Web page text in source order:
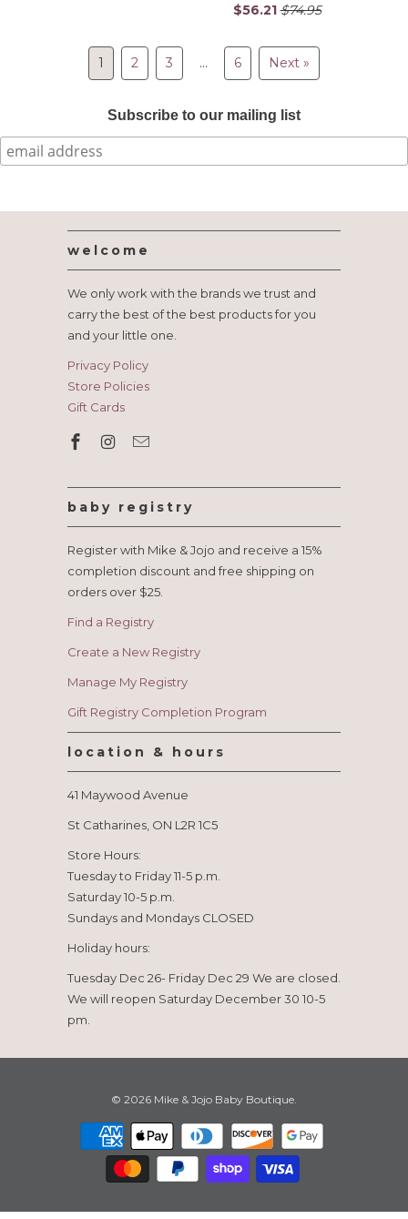
$56.21 $74.95
1 2 3 … 6 Next »
Subscribe to our mailing list
welcome
We only work with the brands we trust and
carry the best of the best products for you
and your little one.
Privacy Policy
Store Policies
Gift Cards
baby registry
Register with Mike & Jojo and receive a 15%
completion discount and free shipping on
orders over $25.
Find a Registry
Create a New Registry
Manage My Registry
Gift Registry Completion Program
location & hours
41 Maywood Avenue
St Catharines, ON L2R 1C5
Store Hours:
Tuesday to Friday 11-5 p.m.
Saturday 10-5 p.m.
Sundays and Mondays CLOSED
Holiday hours:
Tuesday Dec 26- Friday Dec 29 We are closed.
We will reopen Saturday December 30 10-5
pm.
© 2026 Mike & Jojo Baby Boutique